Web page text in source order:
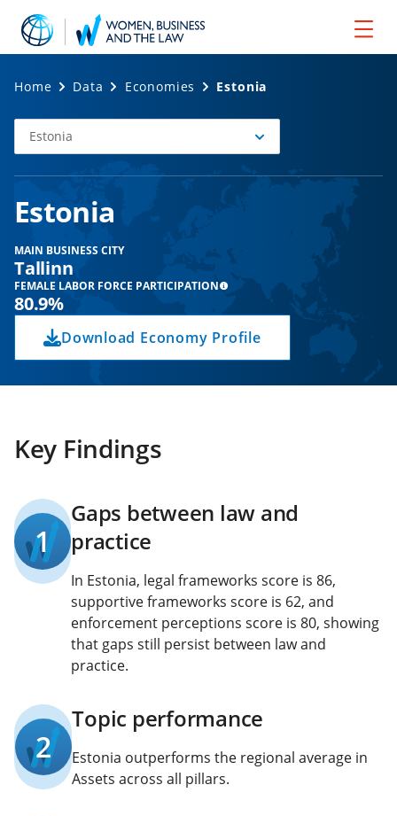
Home Data Economies Estonia
Select
Economy
Estonia
Estonia
MAIN BUSINESS CITY
Tallinn
FEMALE LABOR FORCE PARTICIPATION
80.9%
Download Economy Profile
Key Findings
1
Gaps between law and
practice
In Estonia, legal frameworks score is 86,
supportive frameworks score is 62, and
enforcement perceptions score is 80, showing
that gaps still persist between law and
practice.
2
Topic performance
Estonia outperforms the regional average in
Assets across all pillars.